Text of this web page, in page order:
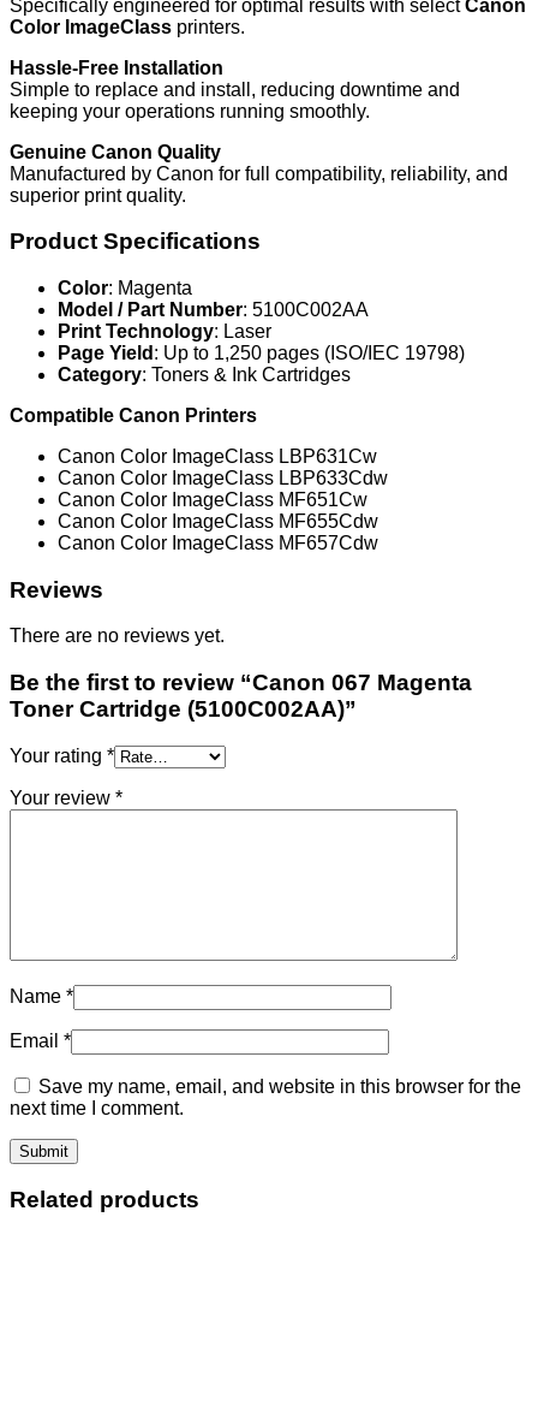
Specifically engineered for optimal results with selectCanon
Color ImageClass printers.
Hassle-Free Installation
Simple to replace and install, reducing downtime and
keeping your operations running smoothly.
Genuine Canon Quality
Manufactured by Canon for full compatibility, reliability, and
superior print quality.
Product Specifications
Color: Magenta
Model / Part Number: 5100C002AA
Print Technology: Laser
Page Yield : Up to 1,250 pages (ISO/IEC 19798)
Category: Toners & Ink Cartridges
Compatible Canon Printers
Canon Color ImageClass LBP631Cw
Canon Color ImageClass LBP633Cdw
Canon Color ImageClass MF651Cw
Canon Color ImageClass MF655Cdw
Canon Color ImageClass MF657Cdw
Reviews
There are no reviews yet.
Be the first to review “Canon 067 Magenta
Toner Cartridge (5100C002AA)”
Your rating *
Your review *
Name *
Email *
Save my name, email, and website in this browser for the
next time I comment.
Related products